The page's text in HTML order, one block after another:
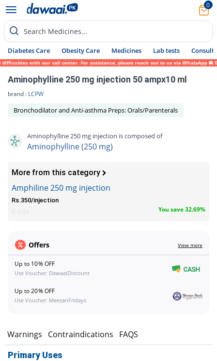
0
Search Medicines...
Diabetes Care Obesity Care Medicines Lab tests Consult
with our call center. For assistance, please reach out to us via WhatsApp at
Aminophylline 250 mg injection 50 ampx10 ml
brand : LCPW
Bronchodilator and Anti-asthma Preps: Orals/Parenterals
Aminophylline 250 mg injection is composed of
Aminophylline (250 mg)
More from this category
Amphiline 250 mg injection
Rs.350/injection
You save 32.69%
Offers View more
Up to 10% OFF
Use Voucher: DawaaiDiscount
Up to 20% OFF
Use Voucher: MeezanFridays
Warnings Contraindications FAQS
Primary Uses